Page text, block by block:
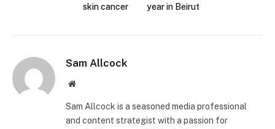
skin cancer
year in Beirut
Sam Allcock
Website
Sam Allcock is a seasoned media professional
and content strategist with a passion for